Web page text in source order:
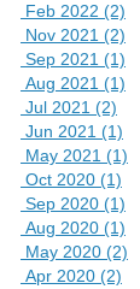
Feb 2022 (2)
Nov 2021 (2)
Sep 2021 (1)
Aug 2021 (1)
Jul 2021 (2)
Jun 2021 (1)
May 2021 (1)
Oct 2020 (1)
Sep 2020 (1)
Aug 2020 (1)
May 2020 (2)
Apr 2020 (2)